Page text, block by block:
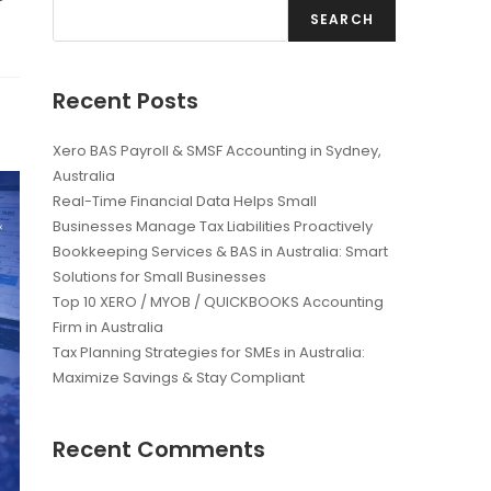
SEARCH
Recent Posts
Xero BAS Payroll & SMSF Accounting in Sydney,
Australia
Real-Time Financial Data Helps Small
Businesses Manage Tax Liabilities Proactively
Bookkeeping Services & BAS in Australia: Smart
Solutions for Small Businesses
Top 10 XERO / MYOB / QUICKBOOKS Accounting
Firm in Australia
Tax Planning Strategies for SMEs in Australia:
Maximize Savings & Stay Compliant
Recent Comments